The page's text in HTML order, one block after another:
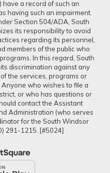
have a record of such an
having such an impairment.
Section 504/ADA, South
its responsibility to avoid
regarding its personnel,
members of the public who
In this regard, South
discrimination against any
the services, programs or
who wishes to file a
or who has questions or
contact the Assistant
Administration (who serves
for the South Windsor
291-1215. [#5024]